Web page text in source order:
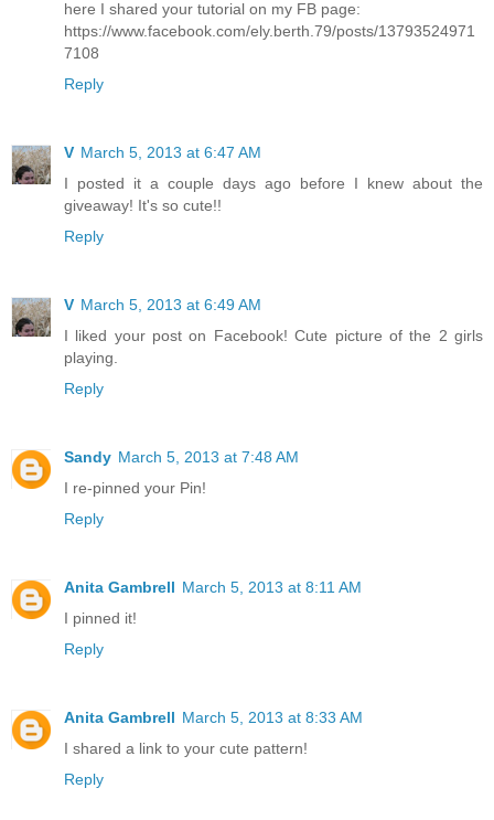
here I shared your tutorial on my FB page:
https://www.facebook.com/ely.berth.79/posts/13793524971
7108
Reply
V March 5, 2013 at 6:47 AM
I posted it a couple days ago before I knew about the
giveaway! It's so cute!!
Reply
V March 5, 2013 at 6:49 AM
I liked your post on Facebook! Cute picture of the 2 girls
playing.
Reply
Sandy March 5, 2013 at 7:48 AM
I re-pinned your Pin!
Reply
Anita Gambrell March 5, 2013 at 8:11 AM
I pinned it!
Reply
Anita Gambrell March 5, 2013 at 8:33 AM
I shared a link to your cute pattern!
Reply